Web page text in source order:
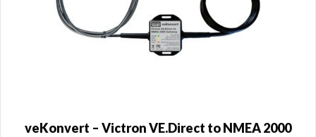
veKonvert – Victron VE.Direct to NMEA 2000